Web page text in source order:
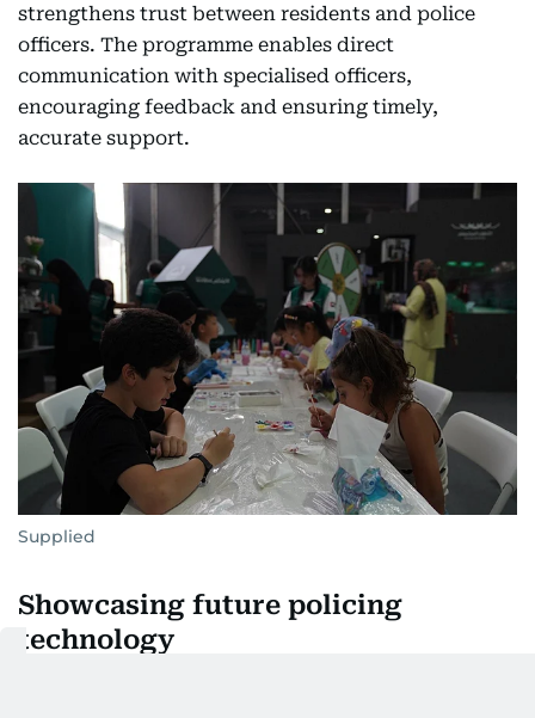
strengthens trust between residents and police
officers. The programme enables direct
communication with specialised officers,
encouraging feedback and ensuring timely,
accurate support.
Supplied
Showcasing future policing
technology